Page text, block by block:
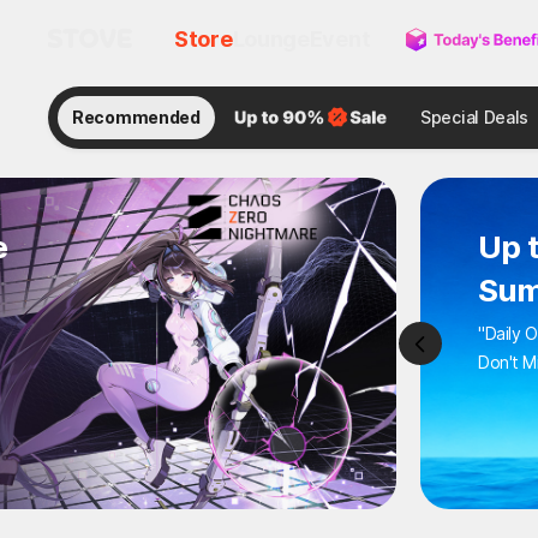
StoreLounge
Recommended Special Deals
Up
"Daily
Don't